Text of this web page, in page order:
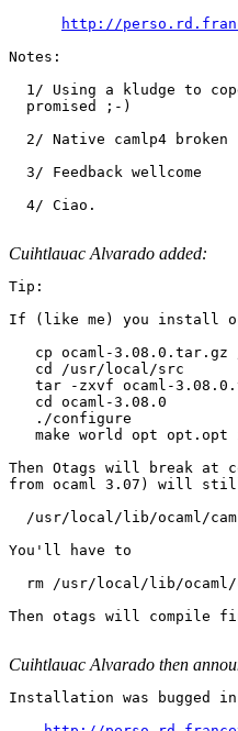
http://
Notes:
1/ Using a kludge to
  promised ;-)
  2/ Native camlp4 broken
  3/ Feedback wellcome
  4/ Ciao.
Cuihtlauac Alvarado added:
Tip:
If (like me) you install
cp ocaml-3.08.0.tar.gz
   cd /usr/local/src
tar -zxvf ocaml-
   cd ocaml-3.08.0
   ./configure
make world opt opt.opt
Then Otags will break at
from ocaml 3.07) will
/usr/local/lib/ocaml/
You'll have to
rm /usr/local/lib/
Then otags will compile
Cuihtlauac Alvarado then
Installation was bugged